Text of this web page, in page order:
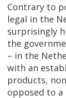
Contrary to
legal in the
surprisingly
the
– in the
with an
products,
opposed to a